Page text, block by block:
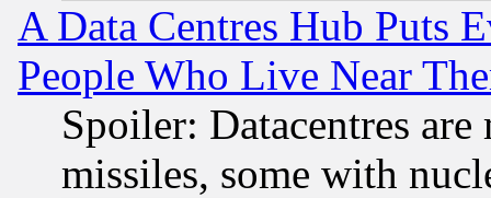
A Data Centres Hub Puts
People Who Live Near
Spoiler: Datacentres
missiles, some with